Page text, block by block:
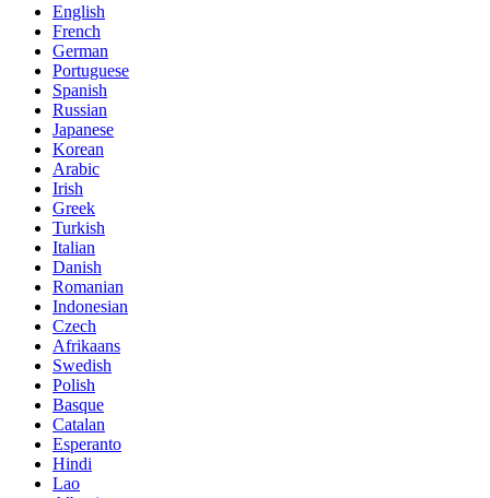
English
French
German
Portuguese
Spanish
Russian
Japanese
Korean
Arabic
Irish
Greek
Turkish
Italian
Danish
Romanian
Indonesian
Czech
Afrikaans
Swedish
Polish
Basque
Catalan
Esperanto
Hindi
Lao